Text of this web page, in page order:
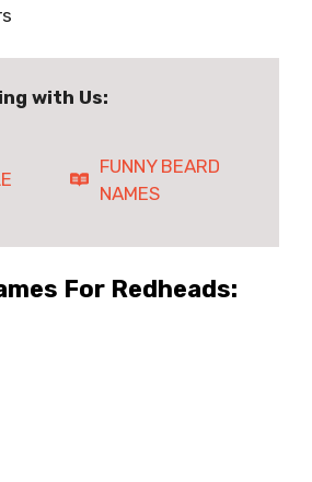
with Us:
FUNNY BEARD
NAMES
For Redheads: